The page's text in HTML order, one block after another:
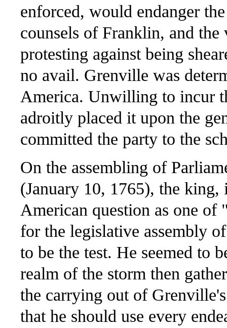
enforced, would endanger
counsels of Franklin, and
protesting against being
no avail. Grenville was
America. Unwilling to incur
adroitly placed it upon the
committed the party to the
On the assembling of
(January 10, 1765), the king,
American question as one of
for the legislative assembly
to be the test. He seemed to
realm of the storm then
the carrying out of
that he should use every